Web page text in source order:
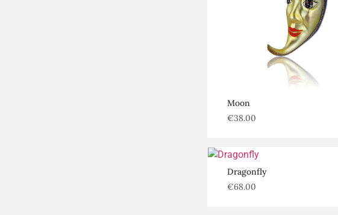
Moon
€38.00
Dragonfly
€68.00